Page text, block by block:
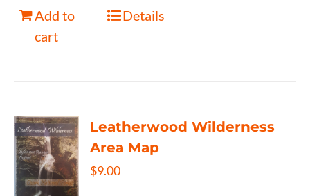
Add to
cart
Details
Leatherwood Wilderness
Area Map
$9.00